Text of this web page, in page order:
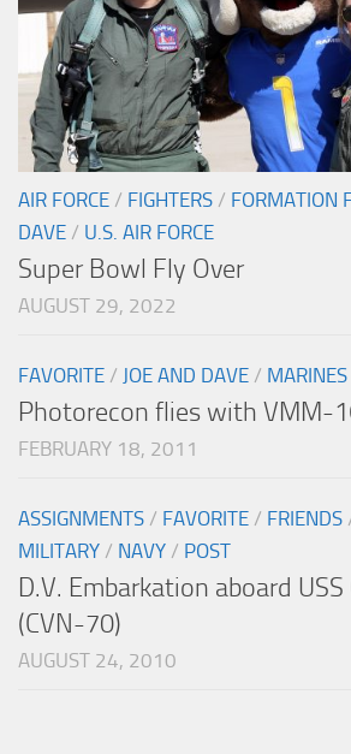
AIR FORCE / FIGHTERS / FORMATION
DAVE / U.S. AIR FORCE
Super Bowl Fly Over
AUGUST 29, 2022
FAVORITE / JOE AND DAVE / MARINES
Photorecon flies with VMM-
FEBRUARY 18, 2011
ASSIGNMENTS / FAVORITE / FRIENDS
MILITARY / NAVY / POST
D.V. Embarkation aboard
(CVN-70)
AUGUST 24, 2010